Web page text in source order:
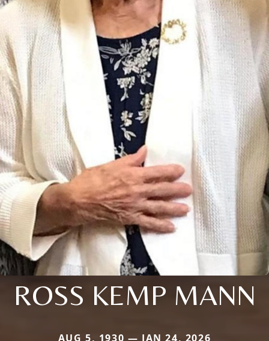
ROSS KEMP MANN
AUG 5, 1930 — JAN 24, 2026